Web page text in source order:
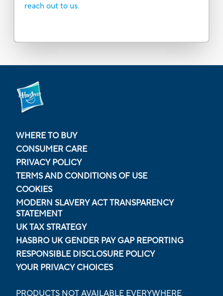
reach out to us.
WHERE TO BUY
CONSUMER CARE
PRIVACY POLICY
TERMS AND CONDITIONS OF USE
COOKIES
MODERN SLAVERY ACT TRANSPARENCY
STATEMENT
UK TAX STRATEGY
HASBRO UK GENDER PAY GAP REPORTING
RESPONSIBLE DISCLOSURE POLICY
YOUR PRIVACY CHOICES
PRODUCTS NOT AVAILABLE EVERYWHERE